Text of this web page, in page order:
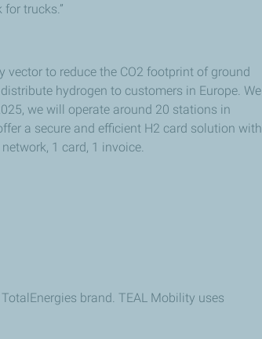
trucks.”
vector to reduce the CO2 footprint of ground
hydrogen to customers in Europe. We
we will operate around 20 stations in
a secure and efficient H2 card solution with
1 card, 1 invoice.
brand. TEAL Mobility uses